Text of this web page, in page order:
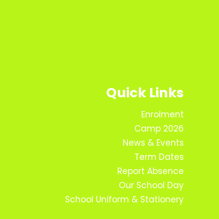
Quick Links
Enrolment
Camp 2026
News & Events
Term Dates
Report Absence
Our School Day
School Uniform & Stationery